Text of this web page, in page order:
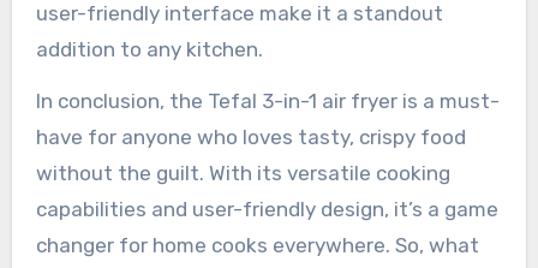
user-friendly interface make it a standout
addition to any kitchen.
In conclusion, the Tefal 3-in-1 air fryer is a must-
have for anyone who loves tasty, crispy food
without the guilt. With its versatile cooking
capabilities and user-friendly design, it’s a game
changer for home cooks everywhere. So, what